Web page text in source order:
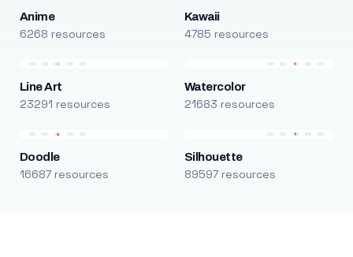
Anime
6268 resources
Kawaii
4785 resources
Line Art
23291 resources
Watercolor
21683 resources
Doodle
16687 resources
Silhouette
89597 resources